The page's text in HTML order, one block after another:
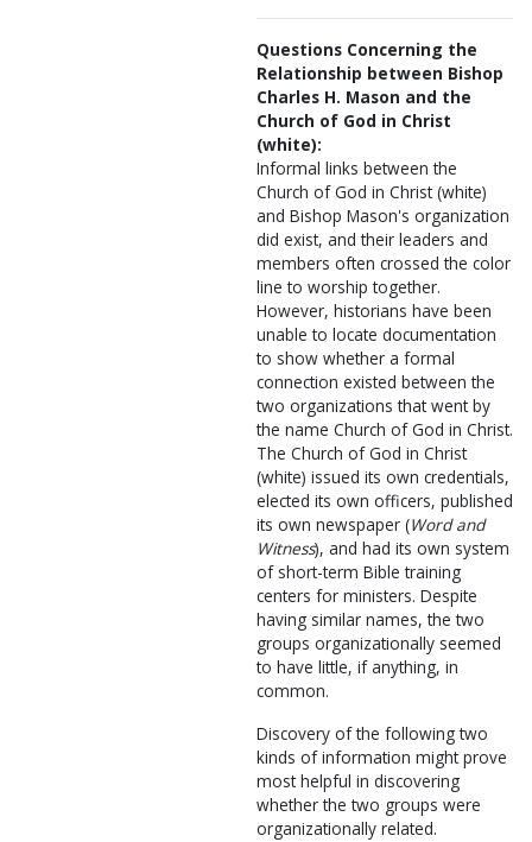
Questions Concerning the
Relationship between Bishop
Charles H. Mason and the
Church of God in Christ
(white):
Informal links between the
Church of God in Christ (white)
and Bishop Mason's organization
did exist, and their leaders and
members often crossed the color
line to worship together.
However, historians have been
unable to locate documentation
to show whether a formal
connection existed between the
two organizations that went by
the name Church of God in Christ.
The Church of God in Christ
(white) issued its own credentials,
elected its own officers, published
its own newspaper (Word and
Witness), and had its own system
of short-term Bible training
centers for ministers. Despite
having similar names, the two
groups organizationally seemed
to have little, if anything, in
common.
Discovery of the following two
kinds of information might prove
most helpful in discovering
whether the two groups were
organizationally related.